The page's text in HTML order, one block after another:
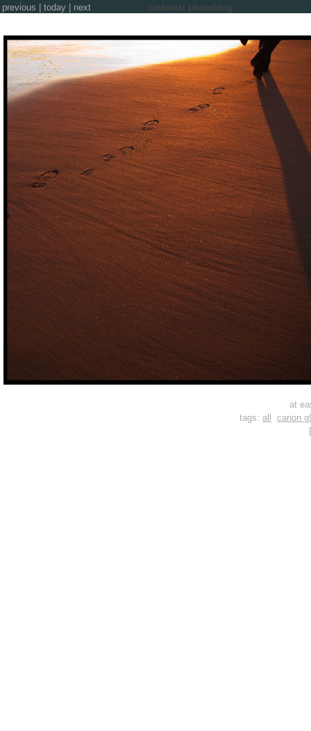
previous today next zinkwazi photoblog
at
tags: all
canon